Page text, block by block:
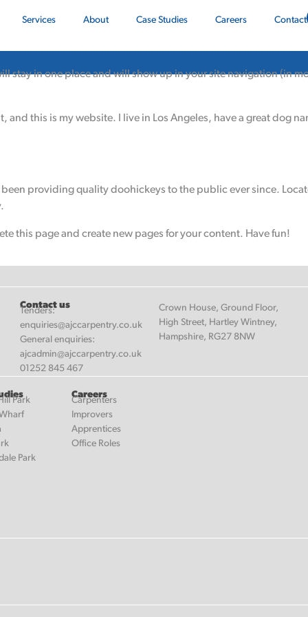
Services About Case Studies Careers Contact
stay in one place and will show up in your site navigation (in
and this is my website. I live in Los Angeles, have a great dog
providing quality doohickeys to the public ever since.
this page and create new pages for your content. Have fun!
Contact us
Tenders:
enquiries@ajccarpentry.co.uk
General enquiries:
ajcadmin@ajccarpentry.co.uk
01252 845 467
Crown House, Ground Floor,
High Street, Hartley Wintney,
Hampshire, RG27 8NW
Park
Park
Careers
Carpenters
Improvers
Apprentices
Office Roles